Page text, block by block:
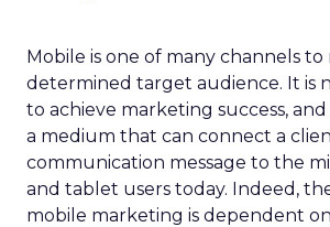
Mobile is one of many channels to
determined target audience. It is
to achieve marketing success,
a medium that can connect a
communication message to the
and tablet users today. Indeed,
mobile marketing is dependent